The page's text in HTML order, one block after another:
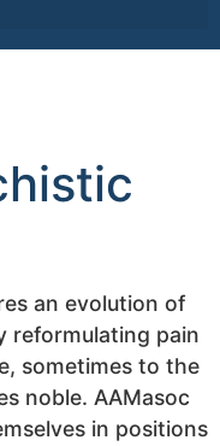
an evolution of
reformulating pain
sometimes to the
noble. AAMasoc
in positions